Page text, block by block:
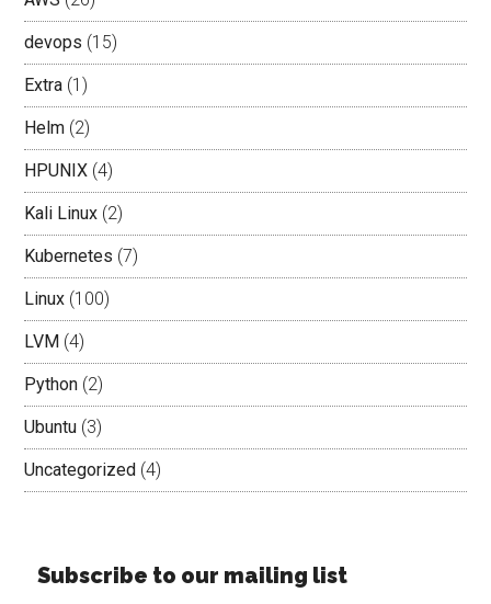
devops (15)
Extra (1)
Helm (2)
HPUNIX (4)
Kali Linux (2)
Kubernetes (7)
Linux (100)
LVM (4)
Python (2)
Ubuntu (3)
Uncategorized (4)
Subscribe to our mailing list